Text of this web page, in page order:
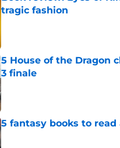
tragic fashion
5 House of the Dragon
3 finale
Published by on Invalid Date
5 fantasy books to
Published by on Invalid Date